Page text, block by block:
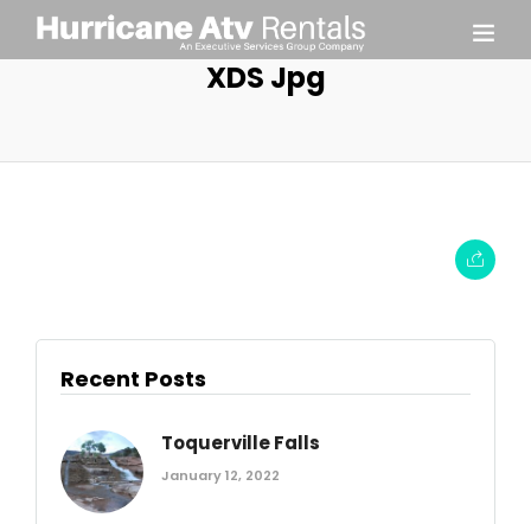
XDS Jpg
Recent Posts
Toquerville Falls
January 12, 2022